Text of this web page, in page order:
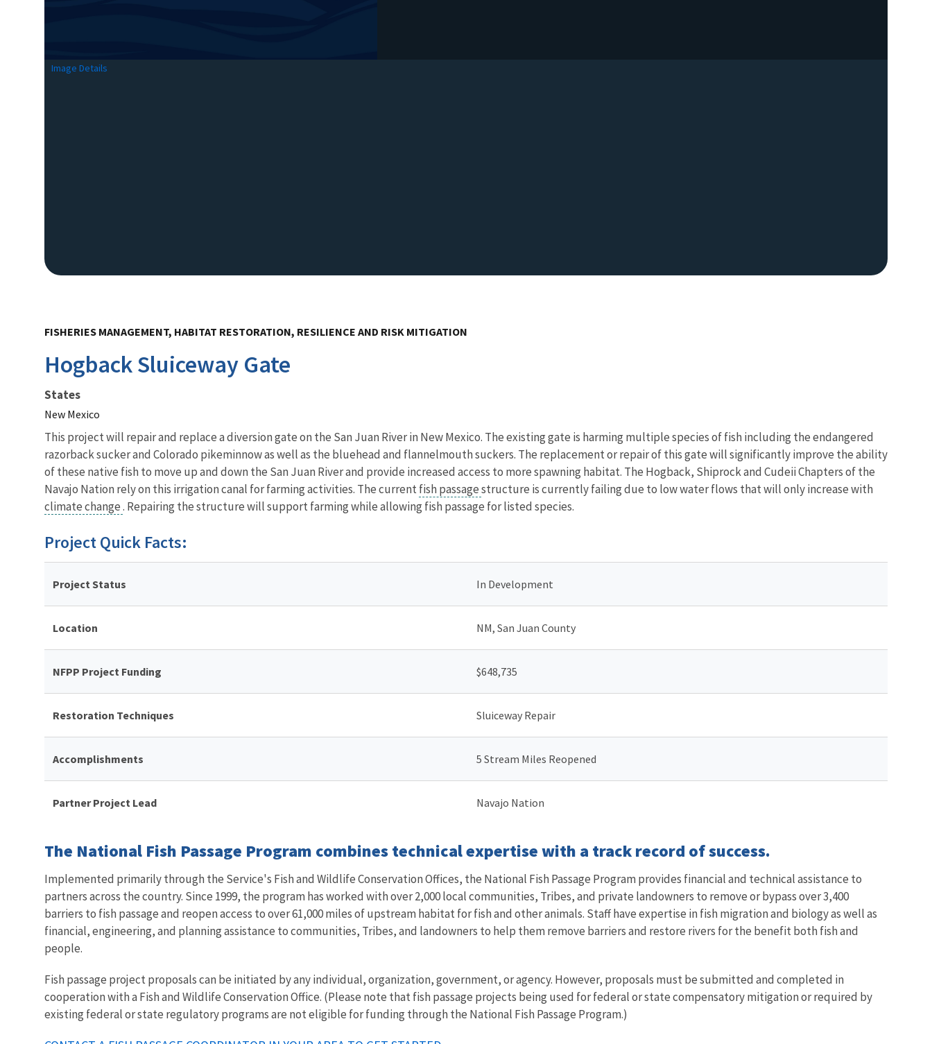
Image Details
FISHERIES MANAGEMENT, HABITAT RESTORATION, RESILIENCE AND RISK MITIGATION
Hogback Sluiceway Gate
States
New Mexico
This project will repair and replace a diversion gate on the San Juan River in New Mexico. The existing gate is harming multiple species of fish including the endangered
razorback sucker and Colorado pikeminnow as well as the bluehead and flannelmouth suckers. The replacement or repair of this gate will significantly improve the ability
of these native fish to move up and down the San Juan River and provide increased access to more spawning habitat. The Hogback, Shiprock and Cudeii Chapters of the
Navajo Nation rely on this irrigation canal for farming activities. The current fish passagestructure is currently failing due to low water flows that will only increase with
climate change. Repairing the structure will support farming while allowing fish passage for listed species.
Project Quick Facts:
Project Status In Development
Location NM, San Juan County
NFPP Project Funding $648,735
Restoration Techniques Sluiceway Repair
Accomplishments 5 Stream Miles Reopened
Partner Project Lead Navajo Nation
The National Fish Passage Program combines technical expertise with a track record of success.
Implemented primarily through the Service's Fish and Wildlife Conservation Offices, the National Fish Passage Program provides financial and technical assistance to
partners across the country. Since 1999, the program has worked with over 2,000 local communities, Tribes, and private landowners to remove or bypass over 3,400
barriers to fish passage and reopen access to over 61,000 miles of upstream habitat for fish and other animals. Staff have expertise in fish migration and biology as well as
financial, engineering, and planning assistance to communities, Tribes, and landowners to help them remove barriers and restore rivers for the benefit both fish and
people.
Fish passage project proposals can be initiated by any individual, organization, government, or agency. However, proposals must be submitted and completed in
cooperation with a Fish and Wildlife Conservation Office. (Please note that fish passage projects being used for federal or state compensatory mitigation or required by
existing federal or state regulatory programs are not eligible for funding through the National Fish Passage Program.)